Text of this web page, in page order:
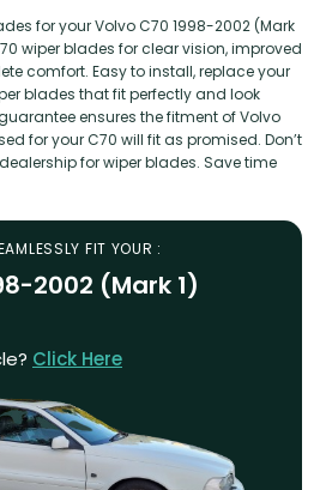
for your Volvo C70 1998-2002 (Mark
wiper blades for clear vision, improved
comfort. Easy to install, replace your
blades that fit perfectly and look
ensures the fitment of Volvo
for your C70 will fit as promised. Don’t
for wiper blades. Save time
FIT YOUR :
2002 (Mark 1)
Click Here